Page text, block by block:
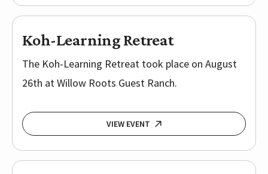
Koh-Learning Retreat
The Koh-Learning Retreat took place on August
26th at Willow Roots Guest Ranch.
VIEW EVENT